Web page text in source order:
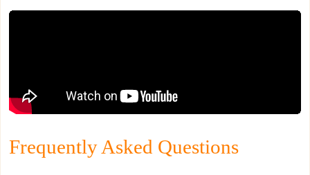
Frequently Asked Questions